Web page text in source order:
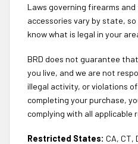
Laws governing firearms
accessories vary by state,
know what is legal in your
BRD does not guarantee
you live, and we are not
illegal activity, or violations
completing your purchase,
complying with all applicable
Restricted States: CA, CT,